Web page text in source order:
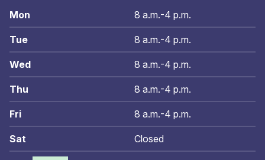
Mon 8 a.m.-4 p.m.
Tue 8 a.m.-4 p.m.
Wed 8 a.m.-4 p.m.
Thu 8 a.m.-4 p.m.
Fri 8 a.m.-4 p.m.
Sat Closed